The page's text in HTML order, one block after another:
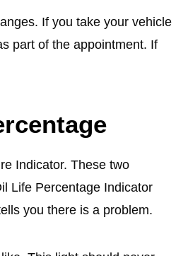
If you take your vehicle
part of the appointment. If
Indicator. These two
Life Percentage Indicator
you there is a problem.